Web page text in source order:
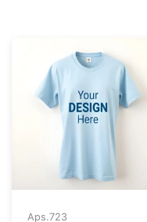
Aps.723